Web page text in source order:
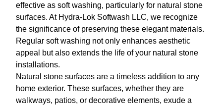
effective as soft washing, particularly for natural stone
surfaces. At Hydra-Lok Softwash LLC, we recognize
the significance of preserving these elegant materials.
Regular soft washing not only enhances aesthetic
appeal but also extends the life of your natural stone
installations.
Natural stone surfaces are a timeless addition to any
home exterior. These surfaces, whether they are
walkways, patios, or decorative elements, exude a